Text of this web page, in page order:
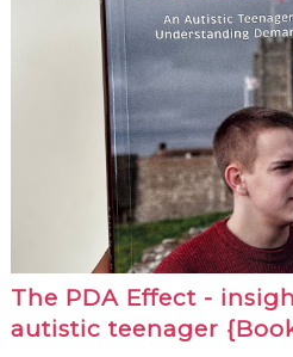
The PDA Effect -
autistic teenager